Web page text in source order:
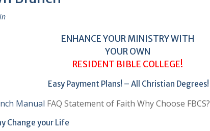
ENHANCE YOUR MINISTRY WITH
YOUR OWN
RESIDENT BIBLE COLLEGE!
Easy Payment Plans! – All Christian Degrees!
Manual FAQ Statement of Faith Why Choose FBCS?
Change your Life